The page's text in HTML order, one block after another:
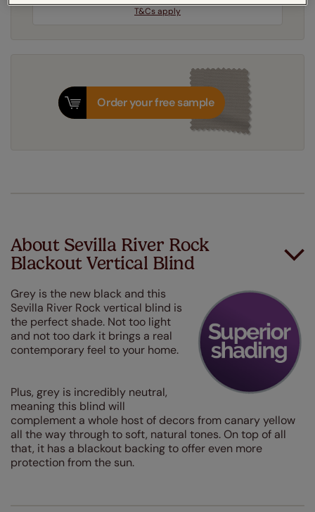
T&Cs apply
Order your free sample
About Sevilla River Rock
Blackout Vertical Blind
Grey is the new black and this
Sevilla River Rock vertical blind is
the perfect shade. Not too light
and not too dark it brings a real
contemporary feel to your home.
Plus, grey is incredibly neutral,
meaning this blind will
complement a whole host of decors from canary yellow
all the way through to soft, natural tones. On top of all
that, it has a blackout backing to offer even more
protection from the sun.